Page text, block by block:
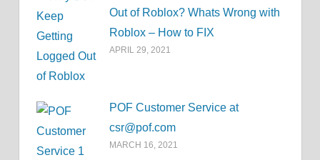
Out of Roblox? Whats Wrong with
Roblox – How to FIX
APRIL 29, 2021
POF Customer Service at
csr@pof.com
MARCH 16, 2021